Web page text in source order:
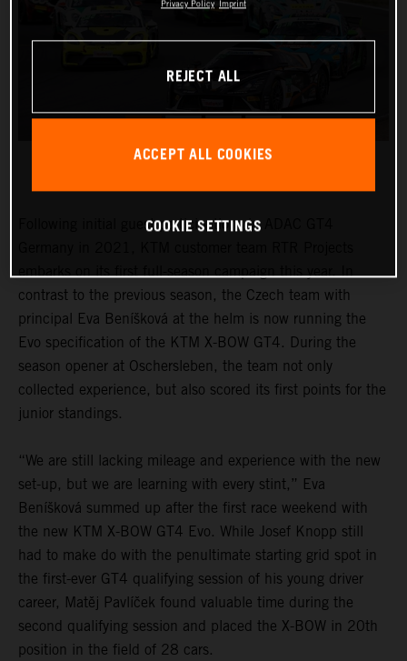
Following initial guest participations in ADAC GT4
embarks on its first full-season campaign this year. In
contrast to the previous season, the Czech team with
principal Eva Beníšková at the helm is now running the
Evo specification of the KTM X-BOW GT4. During the
season opener at Oschersleben, the team not only
collected experience, but also scored its first points for the
junior standings.
“We are still lacking mileage and experience with the new
set-up, but we are learning with every stint,” Eva
Beníšková summed up after the first race weekend with
the new KTM X-BOW GT4 Evo. While Josef Knopp still
had to make do with the penultimate starting grid spot in
the first-ever GT4 qualifying session of his young driver
career, Matěj Pavlíček found valuable time during the
second qualifying session and placed the X-BOW in 20th
position in the field of 28 cars.
Privacy Policy Imprint
REJECT ALL
ACCEPT ALL COOKIES
COOKIE SETTINGS